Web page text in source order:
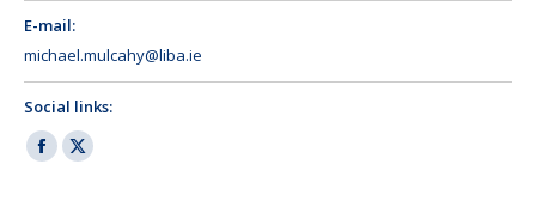
E-mail:
michael.mulcahy@liba.ie
Social links:
Facebook
X